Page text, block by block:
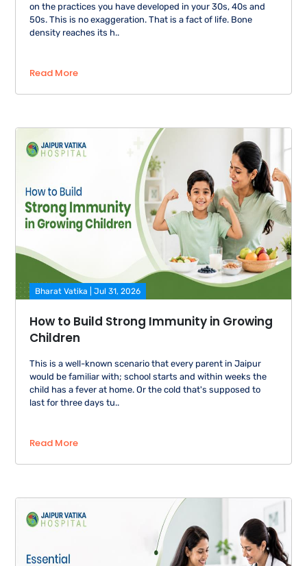
on the practices you have developed in your 30s, 40s and
50s. This is no exaggeration. That is a fact of life. Bone
density reaches its h..
Read More
Bharat Vatika | Jul 31, 2026
How to Build Strong Immunity in Growing
Children
This is a well-known scenario that every parent in Jaipur
would be familiar with; school starts and within weeks the
child has a fever at home. Or the cold that's supposed to
last for three days tu..
Read More